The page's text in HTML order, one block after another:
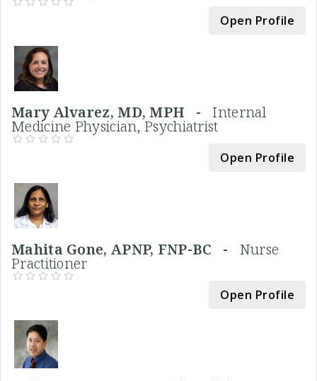
Open Profile
Mary Alvarez, MD, MPH -Internal
Medicine Physician, Psychiatrist
Open Profile
Mahita Gone, APNP, FNP-BC - Nurse
Practitioner
Open Profile